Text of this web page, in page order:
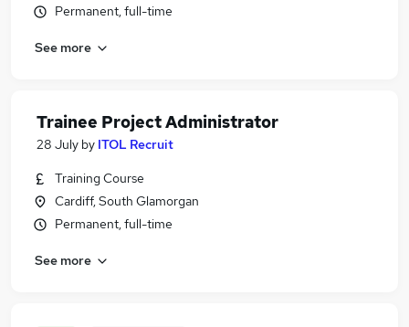
Permanent, full-time
See more
Trainee Project Administrator
28 July by ITOL Recruit
Training Course
Cardiff, South Glamorgan
Permanent, full-time
See more